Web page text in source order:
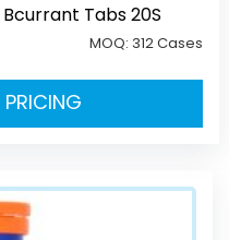
Tabs 20S
MOQ: 312 Cases